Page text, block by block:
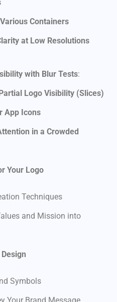
Containers
at Low Resolutions
with Blur Tests:
Logo Visibility (Slices)
App Icons
in a Crowded
Your Logo
Techniques
and Mission into
Symbols